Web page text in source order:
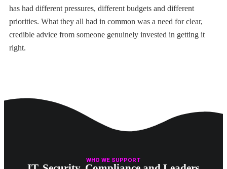
has had different pressures, different budgets and different
priorities. What they all had in common was a need for clear,
credible advice from someone genuinely invested in getting it
right.
WHO WE SUPPORT